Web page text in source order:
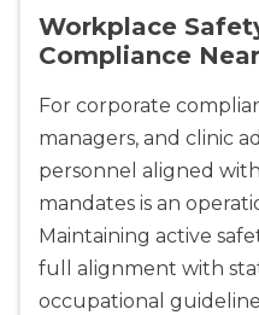
Workplace
Compliance
For corporate
managers, and clinic
personnel aligned
mandates is an
Maintaining active
full alignment with
occupational